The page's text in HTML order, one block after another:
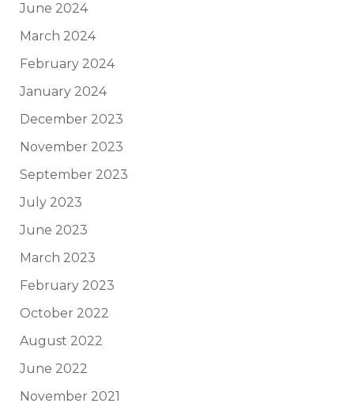
June 2024
March 2024
February 2024
January 2024
December 2023
November 2023
September 2023
July 2023
June 2023
March 2023
February 2023
October 2022
August 2022
June 2022
November 2021